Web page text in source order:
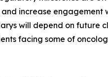
increase engagement
will depend on future
facing some of